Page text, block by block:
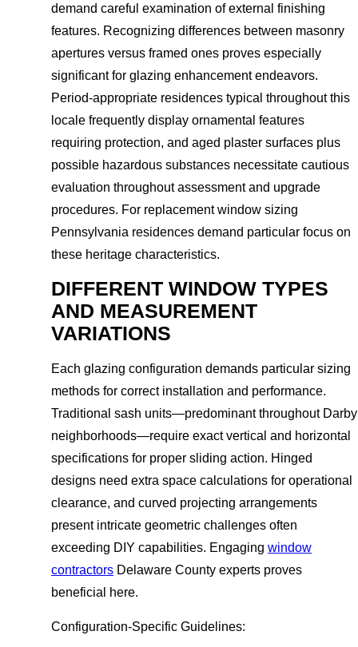
demand careful examination of external finishing
features. Recognizing differences between masonry
apertures versus framed ones proves especially
significant for glazing enhancement endeavors.
Period-appropriate residences typical throughout this
locale frequently display ornamental features
requiring protection, and aged plaster surfaces plus
possible hazardous substances necessitate cautious
evaluation throughout assessment and upgrade
procedures. For replacement window sizing
Pennsylvania residences demand particular focus on
these heritage characteristics.
DIFFERENT WINDOW TYPES
AND MEASUREMENT
VARIATIONS
Each glazing configuration demands particular sizing
methods for correct installation and performance.
Traditional sash units—predominant throughout Darby
neighborhoods—require exact vertical and horizontal
specifications for proper sliding action. Hinged
designs need extra space calculations for operational
clearance, and curved projecting arrangements
present intricate geometric challenges often
exceeding DIY capabilities. Engagingwindow
contractors Delaware County experts proves
beneficial here.
Configuration-Specific Guidelines: